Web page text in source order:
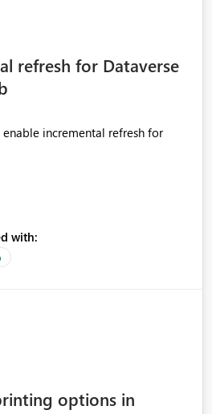
refresh for Dataverse
incremental refresh for
with:
options in